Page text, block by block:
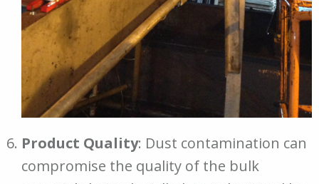
Product Quality: Dust contamination can
compromise the quality of the bulk